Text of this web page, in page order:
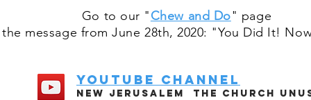
Go to our "Chew and Do" page
message from June 28th, 2020: "You Did It!
youtube channel
New jerUsalem The church